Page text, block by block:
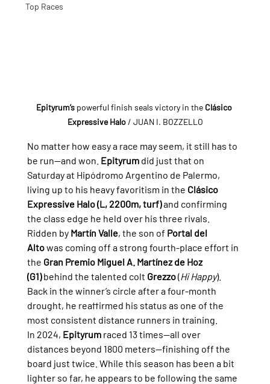
Top Races
Epityrum’s powerful finish seals victory in the Clásico
Expressive Halo / JUAN I. BOZZELLO
No matter how easy a race may seem, it still has to
be run—and won. Epityrum did just that on
Saturday at Hipódromo Argentino de Palermo,
living up to his heavy favoritism in the Clásico
Expressive Halo (L, 2200m, turf) and confirming
the class edge he held over his three rivals.
Ridden by Martín Valle, the son of Portal del
Alto was coming off a strong fourth-place effort in
the Gran Premio Miguel A. Martínez de Hoz
(G1) behind the talented colt Grezzo (Hi Happy).
Back in the winner’s circle after a four-month
drought, he reaffirmed his status as one of the
most consistent distance runners in training.
In 2024, Epityrum raced 13 times—all over
distances beyond 1800 meters—finishing off the
board just twice. While this season has been a bit
lighter so far, he appears to be following the same